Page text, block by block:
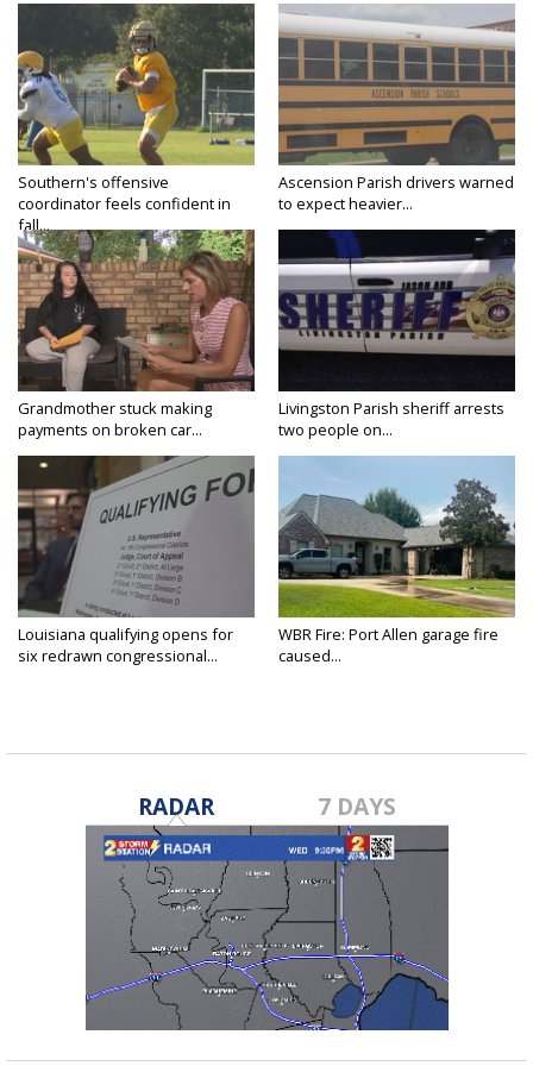
Southern's offensive
coordinator feels confident in
fall...
Ascension Parish drivers warned
to expect heavier...
Grandmother stuck making
payments on broken car...
Livingston Parish sheriff arrests
two people on...
Louisiana qualifying opens for
six redrawn congressional...
WBR Fire: Port Allen garage fire
caused...
RADAR 7 DAYS